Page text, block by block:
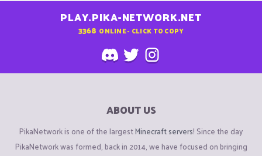
PLAY.PIKA-NETWORK.NET
3368 ONLINE - CLICK TO COPY
ABOUT US
PikaNetwork is one of the largestMinecraft servers! Since the day
PikaNetwork was formed, back in 2014, we have focused on bringing